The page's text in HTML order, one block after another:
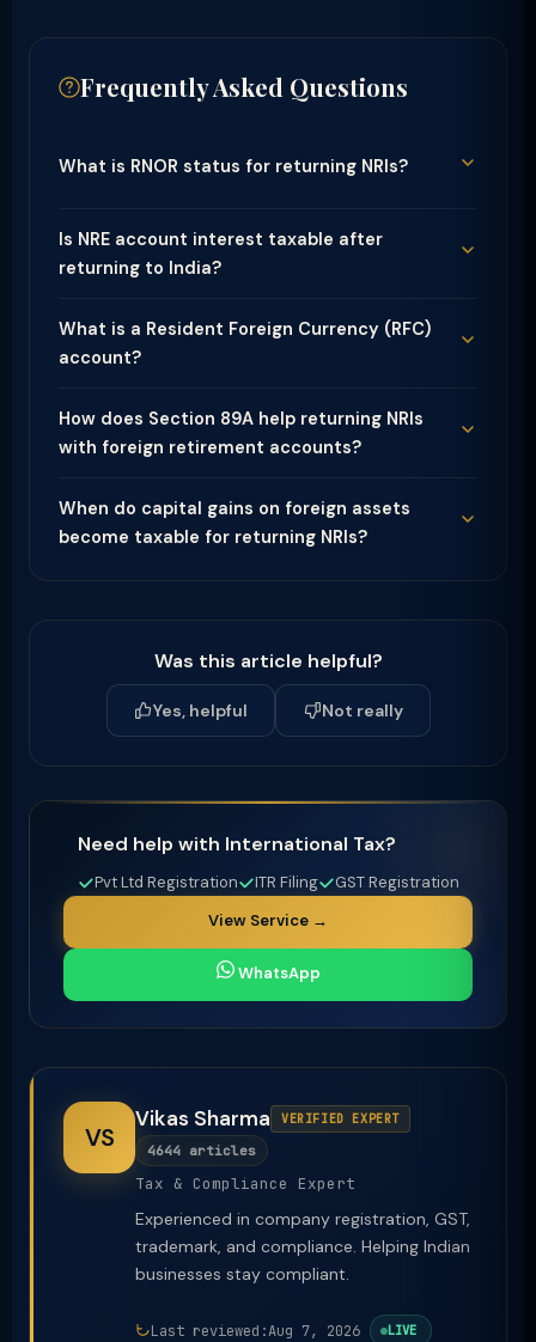
Frequently Asked Questions
What is RNOR status for returning NRIs?
Is NRE account interest taxable after
returning to India?
What is a Resident Foreign Currency (RFC)
account?
How does Section 89A help returning NRIs
with foreign retirement accounts?
When do capital gains on foreign assets
become taxable for returning NRIs?
Was this article helpful?
Yes, helpful Not really
Need help with International Tax?
Pvt Ltd Registration ITR Filing
GST Registration
View Service →
WhatsApp
VS
Vikas Sharma VERIFIED EXPERT
4644 articles
Tax & Compliance Expert
Experienced in company registration, GST,
trademark, and compliance. Helping Indian
businesses stay compliant.
Last reviewed:Aug 7, 2026 LIVE